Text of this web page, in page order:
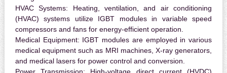
HVAC Systems: Heating, ventilation, and air conditioning
(HVAC) systems utilize IGBT modules in variable speed
compressors and fans for energy-efficient operation.
Medical Equipment: IGBT modules are employed in various
medical equipment such as MRI machines, X-ray generators,
and medical lasers for power control and conversion.